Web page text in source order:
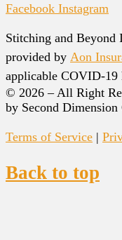
Facebook Instagram
Stitching and Beyond
provided by Aon
applicable COVID-19
© 2026 – All Right
by Second
Terms of Service |
Back to top